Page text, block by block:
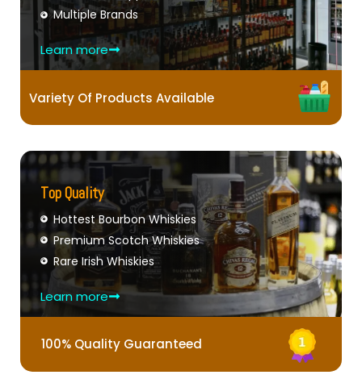
Multiple Brands
Learn more
Variety Of Products Available
Top Quality
Hottest Bourbon Whiskies
Premium Scotch Whiskies
Rare Irish Whiskies
Learn more
100% Quality Guaranteed